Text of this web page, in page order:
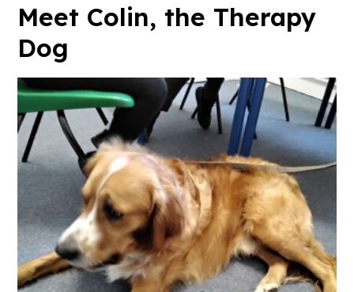
Meet Colin, the Therapy
Dog